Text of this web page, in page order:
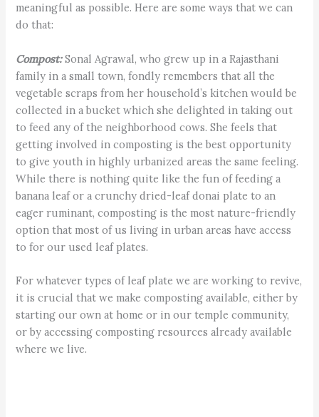
meaningful as possible. Here are some ways that we can
do that:
Compost:Sonal Agrawal, who grew up in a Rajasthani
family in a small town, fondly remembers that all the
vegetable scraps from her household’s kitchen would be
collected in a bucket which she delighted in taking out
to feed any of the neighborhood cows. She feels that
getting involved in composting is the best opportunity
to give youth in highly urbanized areas the same feeling.
While there is nothing quite like the fun of feeding a
banana leaf or a crunchy dried-leaf donai plate to an
eager ruminant, composting is the most nature-friendly
option that most of us living in urban areas have access
to for our used leaf plates.
For whatever types of leaf plate we are working to revive,
it is crucial that we make composting available, either by
starting our own at home or in our temple community,
or by accessing composting resources already available
where we live.